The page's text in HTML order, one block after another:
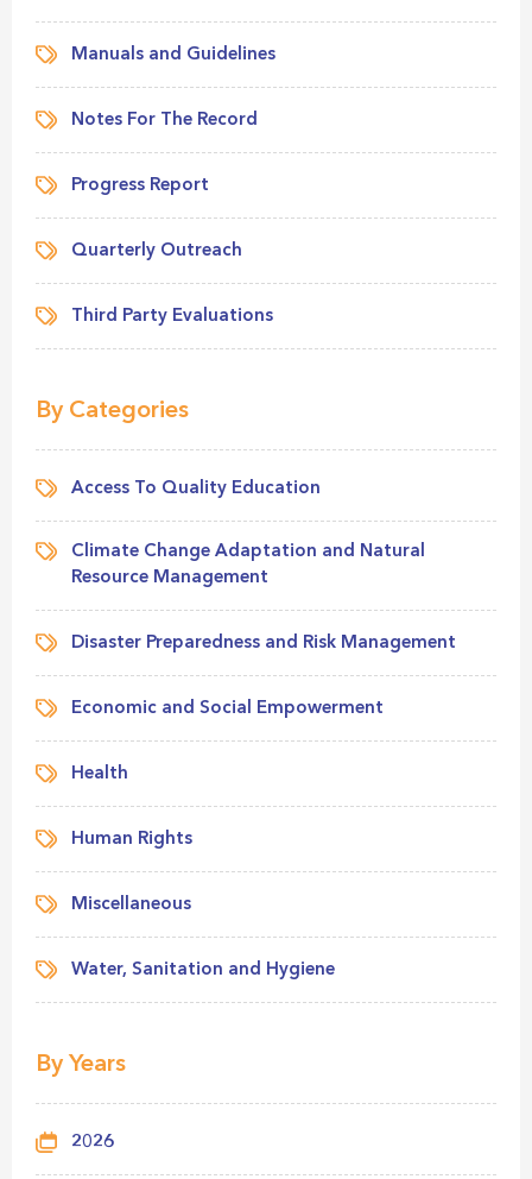
Manuals and Guidelines
Notes For The Record
Progress Report
Quarterly Outreach
Third Party Evaluations
By Categories
Access To Quality Education
Climate Change Adaptation and Natural
Resource Management
Disaster Preparedness and Risk Management
Economic and Social Empowerment
Health
Human Rights
Miscellaneous
Water, Sanitation and Hygiene
By Years
2026